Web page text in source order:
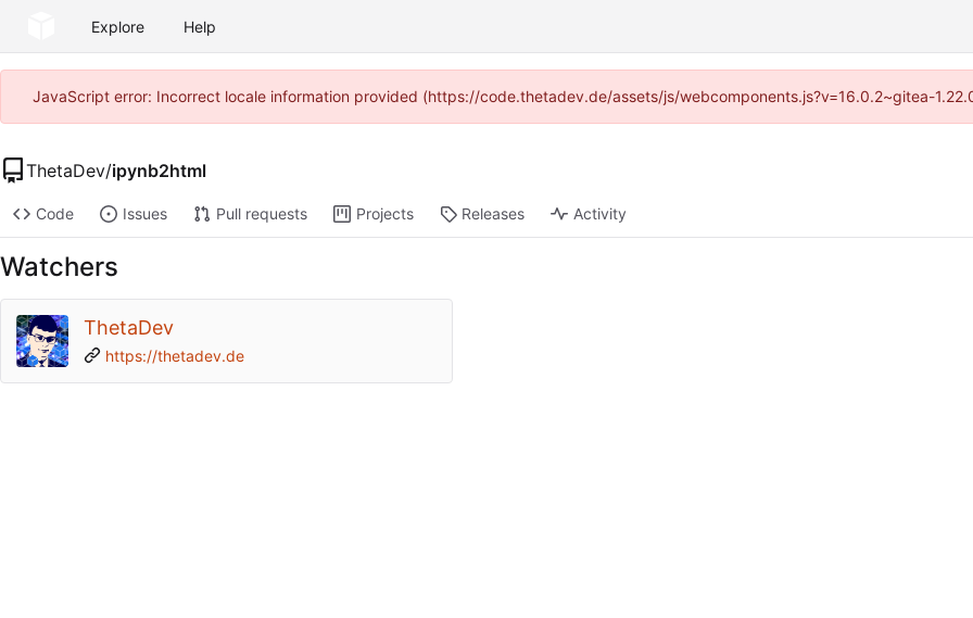
Explore Help
JavaScript error: Incorrect locale information provided (https://code.thetadev.de/assets/js/webcomponents.js?v=16.0.2~gitea-
ThetaDev/ipynb2html
Code Issues Pull requests Projects Releases Activity
Watchers
ThetaDev
https://thetadev.de